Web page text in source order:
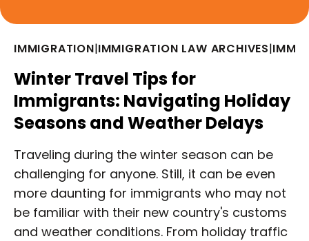
IMMIGRATION|IMMIGRATION LAW ARCHIVES|
Winter Travel Tips for
Immigrants: Navigating Holiday
Seasons and Weather Delays
Traveling during the winter season can be
challenging for anyone. Still, it can be even
more daunting for immigrants who may not
be familiar with their new country's customs
and weather conditions. From holiday traffic